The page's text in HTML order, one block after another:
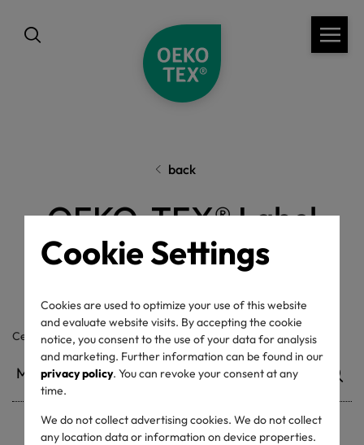
Cookie Settings
Cookies are used to optimize your use of this website
and evaluate website visits. By accepting the cookie
notice, you consent to the use of your data for analysis
and marketing. Further information can be found in our
privacy policy. You can revoke your consent at any
time.
We do not collect advertising cookies. We do not collect
any location data or information on device properties.
back
OEKO-TEX® Label
Check
Certificate / label number